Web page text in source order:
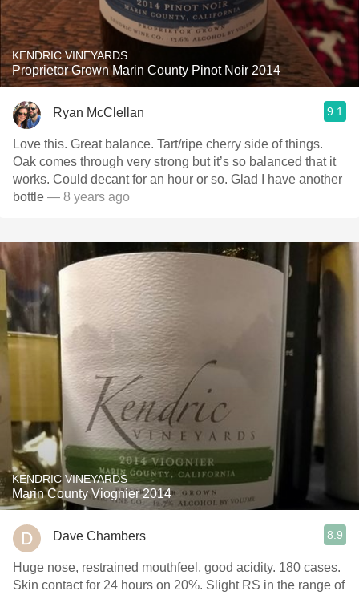
KENDRIC VINEYARDS
Proprietor Grown Marin County Pinot Noir 2014
Ryan McClellan 9.1
Love this. Great balance. Tart/ripe cherry side of things.
Oak comes through very strong but it’s so balanced that it
works. Could decant for an hour or so. Glad I have another
bottle — 8 years ago
KENDRIC VINEYARDS
Marin County Viognier 2014
Dave Chambers 8.9
Huge nose, restrained mouthfeel, good acidity. 180 cases.
Skin contact for 24 hours on 20%. Slight RS in the range of